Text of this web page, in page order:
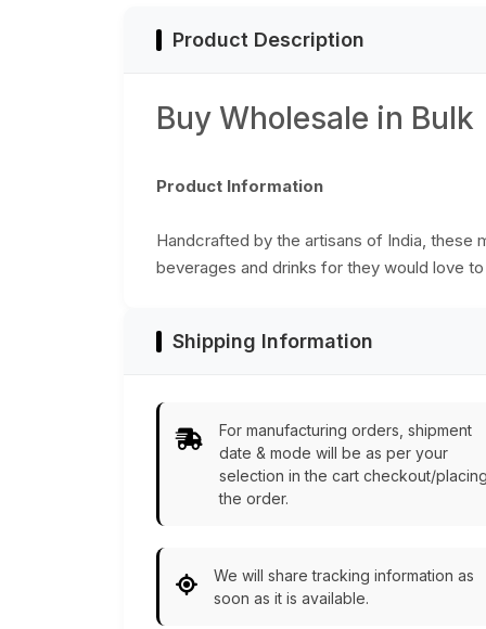
Product Description
Buy Wholesale in Bulk
Product Information
Handcrafted by the artisans of India, these
beverages and drinks for they would love
Shipping Information
For manufacturing orders, shipment
date & mode will be as per your
selection in the cart checkout/placing
the order.
We will share tracking information as
soon as it is available.